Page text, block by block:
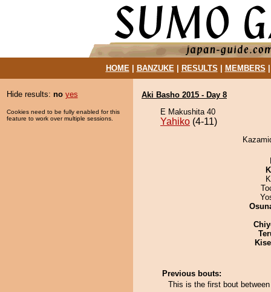
HOME| BANZUKE| RESULTS MEMBERS
Hide results: no yes
Cookies need to be fully enabled for this
feature to work over multiple sessions.
Aki Basho 2015 - Day 8
E Makushita 40
Yahiko (4-11)
Previous bouts:
This is the first bout